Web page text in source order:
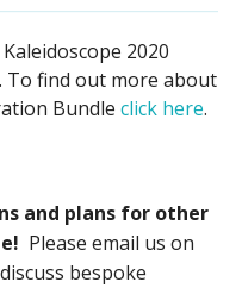
2020
. To find out more about
Bundle click here.
and plans for other
Please email us on
bespoke